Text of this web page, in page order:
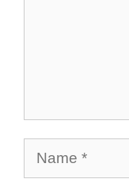
Name